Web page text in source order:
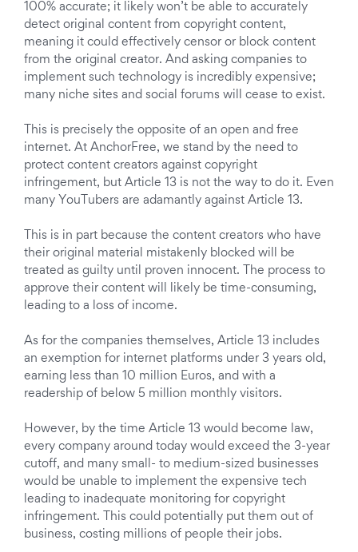
100% accurate; it likely won’t be able to accurately
detect original content from copyright content,
meaning it could effectively censor or block content
from the original creator. And asking companies to
implement such technology is incredibly expensive;
many niche sites and social forums will cease to exist.
This is precisely the opposite of an open and free
internet. At AnchorFree, we stand by the need to
protect content creators against copyright
infringement, but Article 13 is not the way to do it. Even
many YouTubers are adamantly against Article 13.
This is in part because the content creators who have
their original material mistakenly blocked will be
treated as guilty until proven innocent. The process to
approve their content will likely be time-consuming,
leading to a loss of income.
As for the companies themselves, Article 13 includes
an exemption for internet platforms under 3 years old,
earning less than 10 million Euros, and with a
readership of below 5 million monthly visitors.
However, by the time Article 13 would become law,
every company around today would exceed the 3-year
cutoff, and many small- to medium-sized businesses
would be unable to implement the expensive tech
leading to inadequate monitoring for copyright
infringement. This could potentially put them out of
business, costing millions of people their jobs.